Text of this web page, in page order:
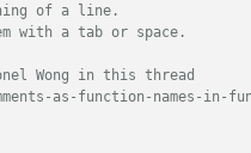
of a line.
with a tab or space.
Wong in this thread
as-function-names-in-